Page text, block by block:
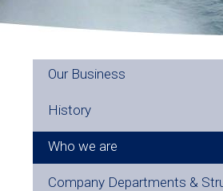
Our Business
History
Who we are
Company Departments &